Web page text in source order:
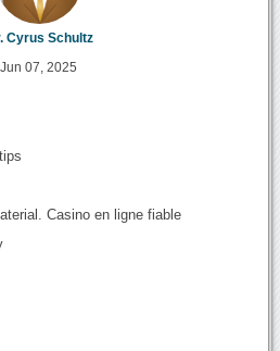
Cyrus Schultz
Jun 07, 2025
Casino en ligne fiable